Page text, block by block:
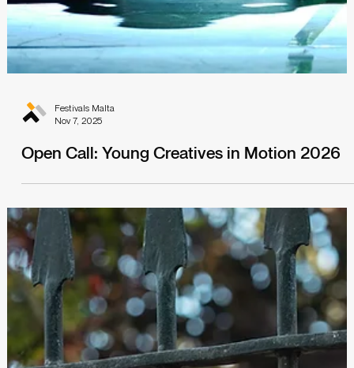
Festivals Malta
Nov 7, 2025
Open Call: Young Creatives in Motion 2026